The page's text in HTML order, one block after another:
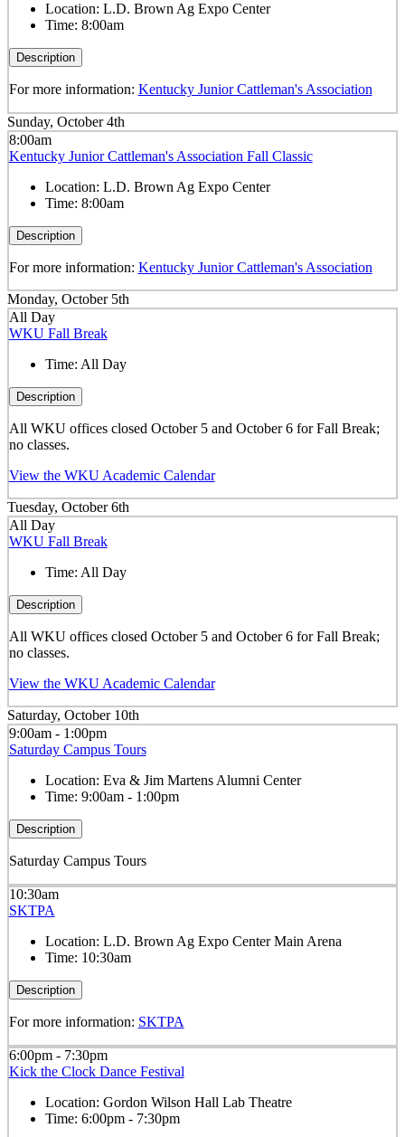
Location: L.D. Brown Ag Expo Center
Time: 8:00am
Description
For more information: Kentucky Junior Cattleman's Association
Sunday, October 4th
8:00am
Kentucky Junior Cattleman's Association Fall Classic
Location: L.D. Brown Ag Expo Center
Time: 8:00am
Description
For more information: Kentucky Junior Cattleman's Association
Monday, October 5th
All Day
WKU Fall Break
Time: All Day
Description
All WKU offices closed October 5 and October 6 for Fall Break;
no classes.
View the WKU Academic Calendar
Tuesday, October 6th
All Day
WKU Fall Break
Time: All Day
Description
All WKU offices closed October 5 and October 6 for Fall Break;
no classes.
View the WKU Academic Calendar
Saturday, October 10th
9:00am - 1:00pm
Saturday Campus Tours
Location: Eva & Jim Martens Alumni Center
Time: 9:00am - 1:00pm
Description
Saturday Campus Tours
10:30am
SKTPA
Location: L.D. Brown Ag Expo Center Main Arena
Time: 10:30am
Description
For more information: SKTPA
6:00pm - 7:30pm
Kick the Clock Dance Festival
Location: Gordon Wilson Hall Lab Theatre
Time: 6:00pm - 7:30pm